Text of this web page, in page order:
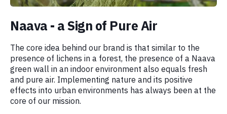
Naava - a Sign of Pure Air
The core idea behind our brand is that similar to the
presence of lichens in a forest, the presence of a Naava
green wall in an indoor environment also equals fresh
and pure air. Implementing nature and its positive
effects into urban environments has always been at the
core of our mission.